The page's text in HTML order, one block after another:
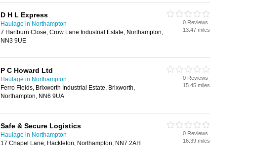
D H L Express
Haulage in Northampton
7 Hartburn Close, Crow Lane Industrial Estate, Northampton,
NN3 9UE
0 Reviews
13.47 miles
P C Howard Ltd
Haulage in Northampton
Ferro Fields, Brixworth Industrial Estate, Brixworth,
Northampton, NN6 9UA
0 Reviews
15.45 miles
Safe & Secure Logistics
Haulage in Northampton
17 Chapel Lane, Hackleton, Northampton, NN7 2AH
0 Reviews
16.39 miles